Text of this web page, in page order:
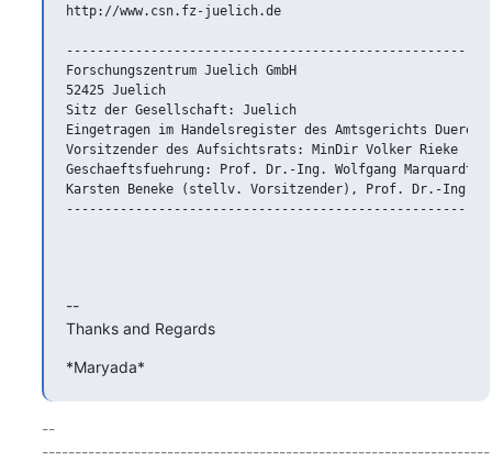
http://www.csn.fz-juelich.de
Forschungszentrum Juelich GmbH
52425 Juelich
Sitz der Gesellschaft: Juelich
Eingetragen im Handelsregister des Amtsgerichts Dueren
Vorsitzender des Aufsichtsrats: MinDir Volker Rieke
Geschaeftsfuehrung: Prof. Dr.-Ing. Wolfgang Marquardt
Karsten Beneke (stellv. Vorsitzender), Prof. Dr.-Ing.
--
Thanks and Regards
*Maryada*
--
--------------------------------------------------------------------